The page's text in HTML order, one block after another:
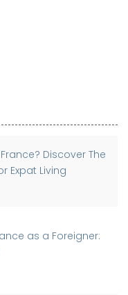
Discover The
Expat Living
as a Foreigner: